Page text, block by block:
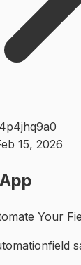
15, 2026
Your
field